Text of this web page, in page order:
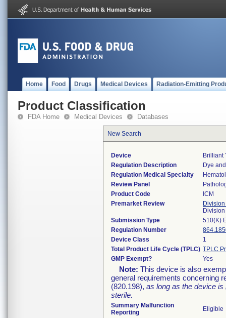
Home Food Drugs Medical Devices Radiation-Emitting
Product Classification
FDA Home Medical Devices Databases
New Search
Device
Brilliant
Regulation Description
Dye
Regulation Medical Specialty
Review Panel
Product Code
ICM
Premarket Review
Submission Type
510(K)
Regulation Number
Device Class
1
Total Product Life Cycle (TPLC) TPLC
GMP Exempt?
Yes
Note: This device is also
general requirements concerning
(820.198), as long as the device is
sterile.
Summary Malfunction
Reporting
Eligible